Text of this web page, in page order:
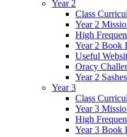
Year 2
Class
Year 2
High
Year 2 Book
Useful
Oracy
Year 2 Sashes
Year 3
Class
Year 3
High
Year 3 Book